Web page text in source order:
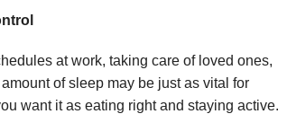
at work, taking care of loved ones,
of sleep may be just as vital for
want it as eating right and staying active.